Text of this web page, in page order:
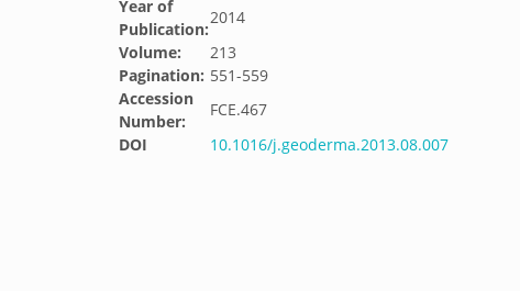
Year of
Publication:
2014
Volume:
213
Pagination: 551-559
Accession
Number:
FCE.467
DOI
10.1016/j.geoderma.2013.08.007